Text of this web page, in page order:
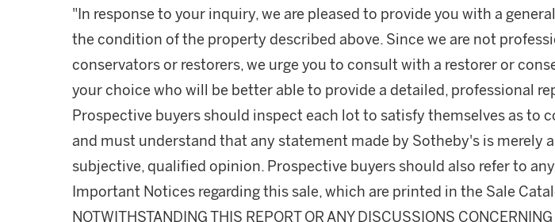
"In response to your inquiry, we are pleased to provide you with a
the condition of the property described above. Since we are not
conservators or restorers, we urge you to consult with a restorer or
your choice who will be better able to provide a detailed, professional
Prospective buyers should inspect each lot to satisfy themselves as to
and must understand that any statement made by Sotheby's is merely a
subjective, qualified opinion. Prospective buyers should also refer to any
Important Notices regarding this sale, which are printed in the Sale
NOTWITHSTANDING THIS REPORT OR ANY DISCUSSIONS CONCERNING